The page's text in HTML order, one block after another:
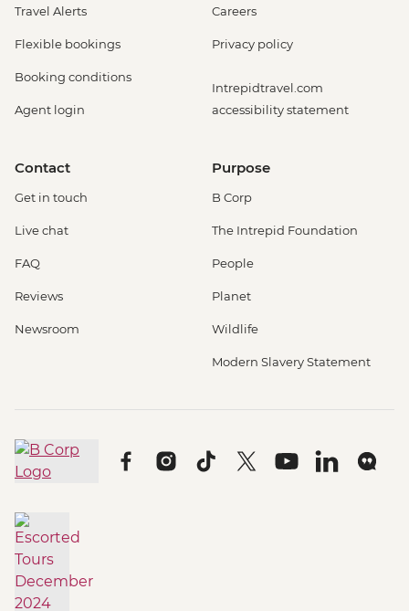
Travel Alerts
Flexible bookings
Booking conditions
Agent login
Careers
Privacy policy
Intrepidtravel.com
accessibility statement
Contact
Get in touch
Live chat
FAQ
Reviews
Newsroom
Purpose
B Corp
The Intrepid Foundation
People
Planet
Wildlife
Modern Slavery Statement